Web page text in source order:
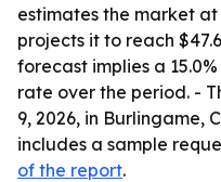
estimates the market at
projects it to reach
forecast implies a
rate over the period. -
9, 2026, in Burlingame,
includes a sample
of the report.